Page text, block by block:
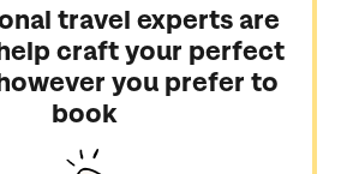
travel experts are
craft your perfect
you prefer to
book